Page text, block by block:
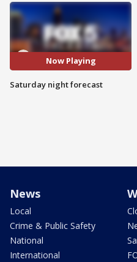
Now Playing
Saturday night forecast
News
Local
Crime & Public Safety
National
International